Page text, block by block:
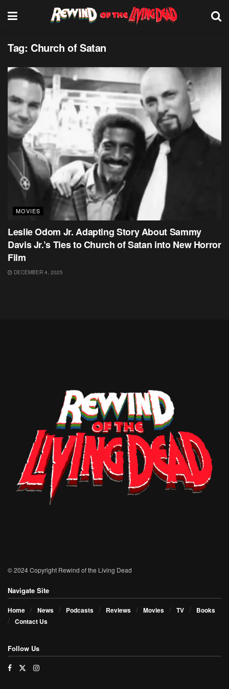
Tag: Church of Satan
MOVIES
Leslie Odom Jr. Adapting Story About Sammy
Davis Jr.’s Ties to Church of Satan into New Horror
Film
DECEMBER 4, 2025
© 2024 Copyright Rewind of the Living Dead
Navigate Site
Home News Podcasts Reviews Movies TV
Books
Contact Us
Follow Us